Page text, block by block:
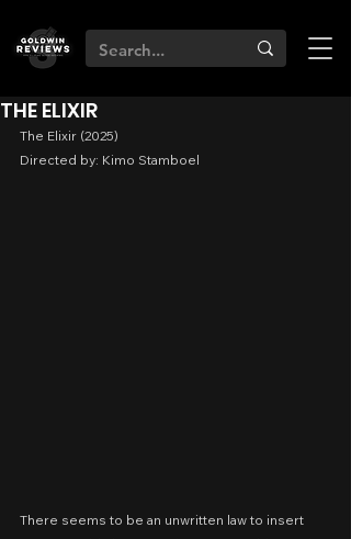
THE ELIXIR
The Elixir (2025)
Directed by: Kimo Stamboel
There seems to be an unwritten law to insert